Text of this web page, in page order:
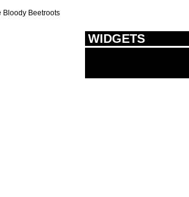
Bloody Beetroots
WIDGETS